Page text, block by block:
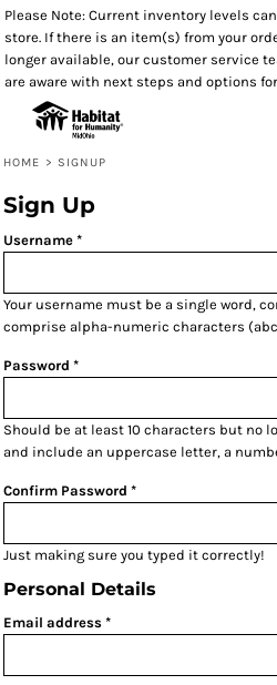
Please Note: Current inventory levels
store. If there is an item(s) from your
longer available, our customer service
are aware with next steps and options
HOME > SIGNUP
Sign Up
Username
Your username must be a single word,
comprise alpha-numeric characters
Password
Should be at least 10 characters but no
and include an uppercase letter, a
Confirm Password
Just making sure you typed it correctly!
Personal Details
Email address